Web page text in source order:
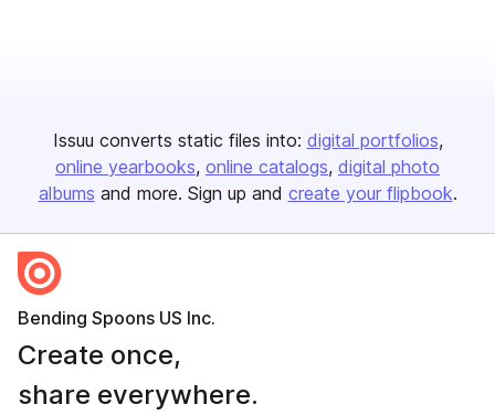
Issuu converts static files into: digital portfolios
online yearbooks online catalogs digital photo
albums and more. Sign up and create your flipbook.
Bending Spoons US Inc.
Create once,
share everywhere.